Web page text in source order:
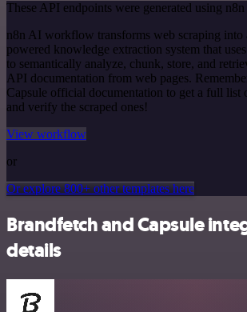
These API endpoints were generated using n8n
n8n AI workflow transforms web scraping
powered knowledge extraction system that
to semantically analyze, chunk, store, and
API documentation from web pages.
Capsule official documentation to get a full list
and verify the scraped ones!
View workflow
or
Or explore 800+ other templates here
Brandfetch and Capsule
details